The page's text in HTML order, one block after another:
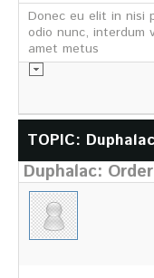
Geschäftsstelle
Aufgaben und
Chronik
Partnerfirmen
Galerie
WILD
Donec eu elit in nisi
odio nunc, interdum
amet metus
TOPIC:
Duphalac: